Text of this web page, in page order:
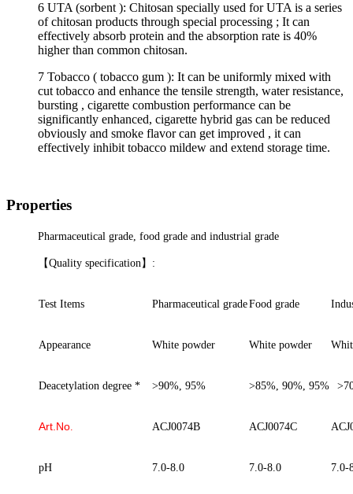
6 UTA (sorbent ): Chitosan specially used for UTA is a series
of chitosan products through special processing ; It can
effectively absorb protein and the absorption rate is 40%
higher than common chitosan.
7 Tobacco ( tobacco gum ): It can be uniformly mixed with
cut tobacco and enhance the tensile strength, water resistance,
bursting , cigarette combustion performance can be
significantly enhanced, cigarette hybrid gas can be reduced
obviously and smoke flavor can get improved , it can
effectively inhibit tobacco mildew and extend storage time.
Properties
Pharmaceutical grade, food grade and industrial grade
【Quality specification 】 :
Test Items Pharmaceutical gradeFood grade
Appearance White powder White powder
Deacetylation degree * >90%, 95% >85%, 90%, 95%
Art.No ACJ0074B ACJ0074C
pH 7.0-8.0 7.0-8.0 7.0-